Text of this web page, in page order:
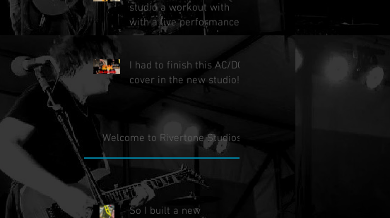
studio a workout with
with a live performance!
I had to finish this AC/DC
cover in the new studio!
Welcome to Rivertone Studios!
So I built a new